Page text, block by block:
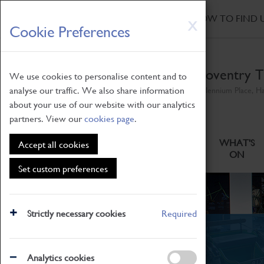
X
Cookie Preferences
We use cookies to personalise content and to
analyse our traffic. We also share information
about your use of our website with our analytics
partners. View ourcookies page.
Accept all cookies
Set custom preferences
Strictly necessary cookies Required
Analytics cookies
Skip
to
main
HOW TO FIND
Coventry
ABOUT
WHAT'S
ON
News